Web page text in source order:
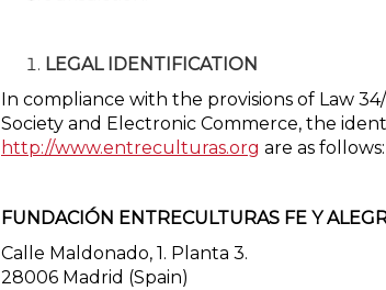
LEGAL IDENTIFICATION
In compliance with the provisions of Law
Society and Electronic Commerce, the
http://www.entreculturas.org are as follows:
FUNDACIÓN ENTRECULTURAS FE Y
Calle Maldonado, 1. Planta 3.
28006 Madrid (Spain)